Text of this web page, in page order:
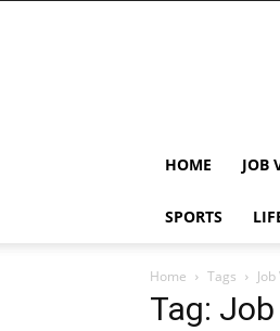
HOME JOB
SPORTS
Home Tags
Tag: